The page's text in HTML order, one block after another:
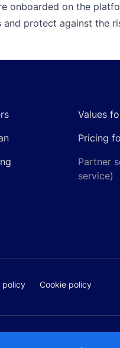
onboarded on the
and protect against the
Values
Pricing
Partner
service)
policy Cookie policy